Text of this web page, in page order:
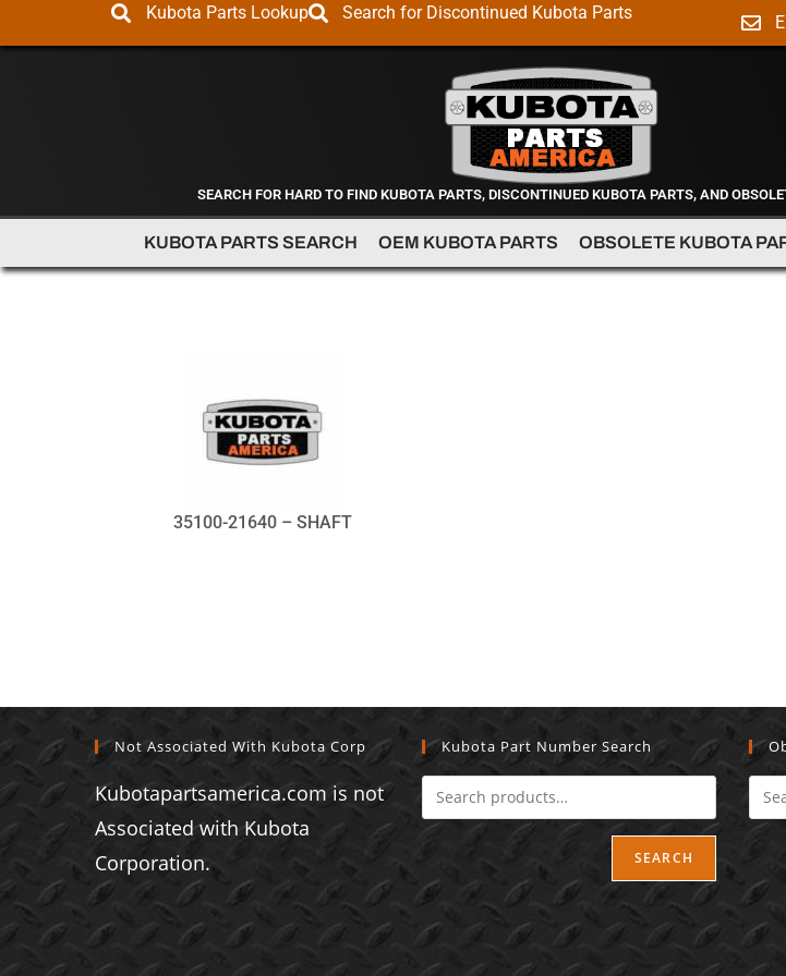
Kubota Parts Lookup Search for Discontinued Kubota Parts
SEARCH FOR HARD TO FIND KUBOTA PARTS, DISCONTINUED KUBOTA PARTS, AND
KUBOTA PARTS SEARCH OEM KUBOTA PARTS OBSOLETE KUBOTA
35100-21640 – SHAFT
Not Associated With Kubota Corp
Kubotapartsamerica.com is not
Associated with Kubota
Corporation.
Kubota Part Number Search
SEARCH